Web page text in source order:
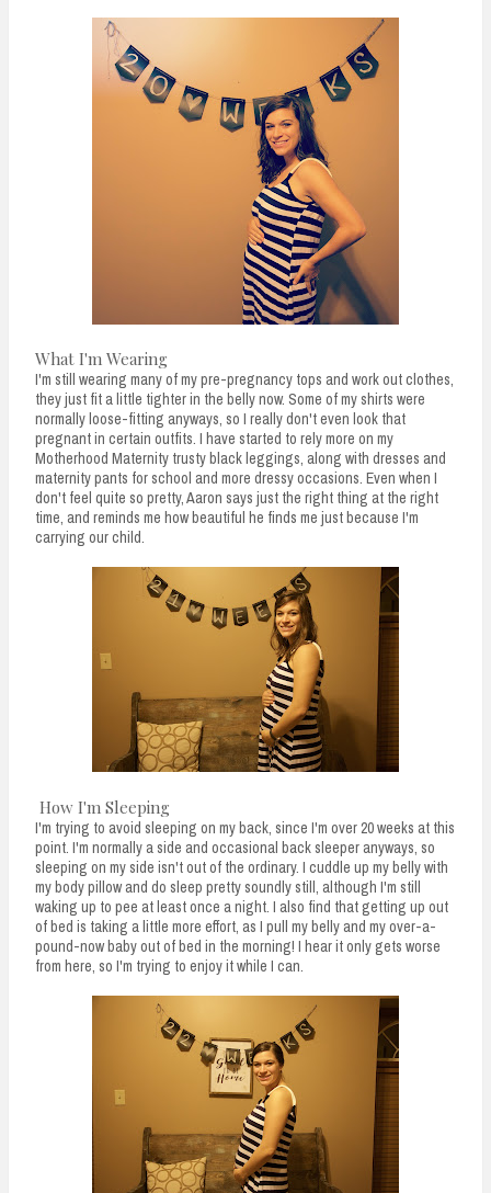
What I'm Wearing
I'm still wearing many of my pre-pregnancy tops and work out clothes,
they just fit a little tighter in the belly now. Some of my shirts were
normally loose-fitting anyways, so I really don't even look that
pregnant in certain outfits. I have started to rely more on my
Motherhood Maternity trusty black leggings, along with dresses and
maternity pants for school and more dressy occasions. Even when I
don't feel quite so pretty, Aaron says just the right thing at the right
time, and reminds me how beautiful he finds me just because I'm
carrying our child.
How I'm Sleeping
I'm trying to avoid sleeping on my back, since I'm over 20 weeks at this
point. I'm normally a side and occasional back sleeper anyways, so
sleeping on my side isn't out of the ordinary. I cuddle up my belly with
my body pillow and do sleep pretty soundly still, although I'm still
waking up to pee at least once a night. I also find that getting up out
of bed is taking a little more effort, as I pull my belly and my over-a-
pound-now baby out of bed in the morning! I hear it only gets worse
from here, so I'm trying to enjoy it while I can.